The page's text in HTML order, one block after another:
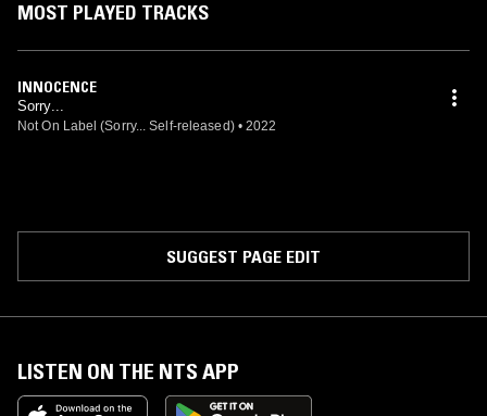
MOST PLAYED TRACKS
INNOCENCE
Sorry...
Not On Label (Sorry... Self-released) • 2022
SUGGEST PAGE EDIT
LISTEN ON THE NTS APP